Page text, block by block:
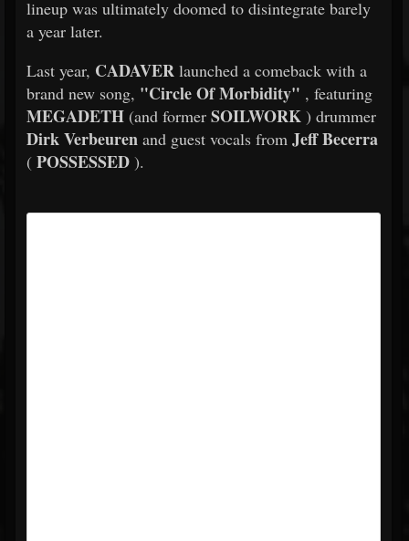
lineup was ultimately doomed to disintegrate barely
a year later.
Last year, CADAVER launched a comeback with a
brand new song, "Circle Of Morbidity" , featuring
MEGADETH (and former SOILWORK ) drummer
Dirk Verbeuren and guest vocals from Jeff Becerra
( POSSESSED ).